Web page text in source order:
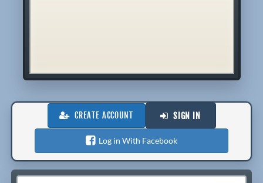
CREATE ACCOUNT SIGN IN
Log in With Facebook